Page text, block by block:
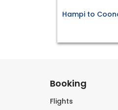
Hampi to
Booking
Flights